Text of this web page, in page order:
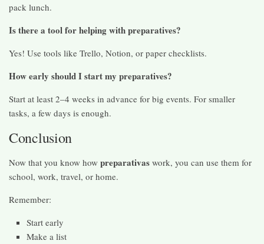
pack lunch.
Is there a tool for helping with preparatives?
Yes! Use tools like Trello, Notion, or paper checklists.
How early should I start my preparatives?
Start at least 2–4 weeks in advance for big events. For smaller
tasks, a few days is enough.
Conclusion
Now that you know how preparativas work, you can use them for
school, work, travel, or home.
Remember:
Start early
Make a list